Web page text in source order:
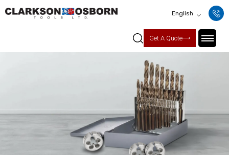
English
Get A Quote